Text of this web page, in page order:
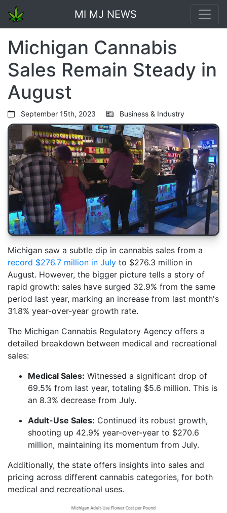
MI MJ NEWS
Michigan Cannabis
Sales Remain Steady in
August
September 15th, 2023 Business & Industry
Michigan saw a subtle dip in cannabis sales from a
record $276.7 million in July to $276.3 million in
August. However, the bigger picture tells a story of
rapid growth: sales have surged 32.9% from the same
period last year, marking an increase from last month's
31.8% year-over-year growth rate.
The Michigan Cannabis Regulatory Agency offers a
detailed breakdown between medical and recreational
sales:
Medical Sales: Witnessed a significant drop of
69.5% from last year, totaling $5.6 million. This is
an 8.3% decrease from July.
Adult-Use Sales: Continued its robust growth,
shooting up 42.9% year-over-year to $270.6
million, maintaining its momentum from July.
Additionally, the state offers insights into sales and
pricing across different cannabis categories, for both
medical and recreational uses.